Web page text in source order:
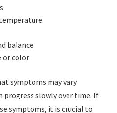
balance
or color
symptoms may vary
progress slowly over time. If
symptoms, it is crucial to